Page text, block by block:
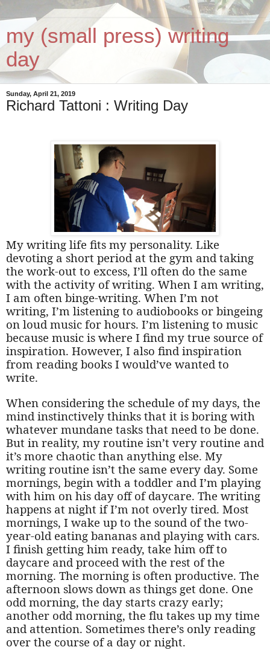
my (small press) writing
day
Sunday, April 21, 2019
Richard Tattoni : Writing Day
My writing life fits my personality. Like
devoting a short period at the gym and taking
the work-out to excess, I’ll often do the same
with the activity of writing. When I am writing,
I am often binge-writing. When I’m not
writing, I’m listening to audiobooks or bingeing
on loud music for hours. I’m listening to music
because music is where I find my true source of
inspiration. However, I also find inspiration
from reading books I would’ve wanted to
write.
When considering the schedule of my days, the
mind instinctively thinks that it is boring with
whatever mundane tasks that need to be done.
But in reality, my routine isn’t very routine and
it’s more chaotic than anything else. My
writing routine isn’t the same every day. Some
mornings, begin with a toddler and I’m playing
with him on his day off of daycare. The writing
happens at night if I’m not overly tired. Most
mornings, I wake up to the sound of the two-
year-old eating bananas and playing with cars.
I finish getting him ready, take him off to
daycare and proceed with the rest of the
morning. The morning is often productive. The
afternoon slows down as things get done. One
odd morning, the day starts crazy early;
another odd morning, the flu takes up my time
and attention. Sometimes there’s only reading
over the course of a day or night.